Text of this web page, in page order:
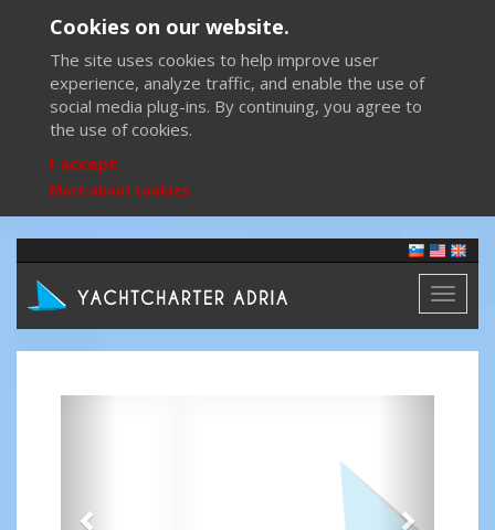
Cookies on our website.
The site uses cookies to help improve user
experience, analyze traffic, and enable the use of
social media plug-ins. By continuing, you agree to
the use of cookies.
I accept
More about cookies
Toggle